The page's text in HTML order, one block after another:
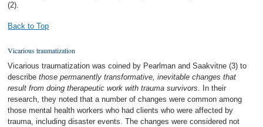
(2).
Back to Top
Vicarious traumatization
Vicarious traumatization was coined by Pearlman and Saakvitne (3) to
describethose permanently transformative, inevitable changes that
result from doing therapeutic work with trauma survivors. In their
research, they noted that a number of changes were common among
those mental health workers who had clients who were affected by
trauma, including disaster events. The changes were considered not